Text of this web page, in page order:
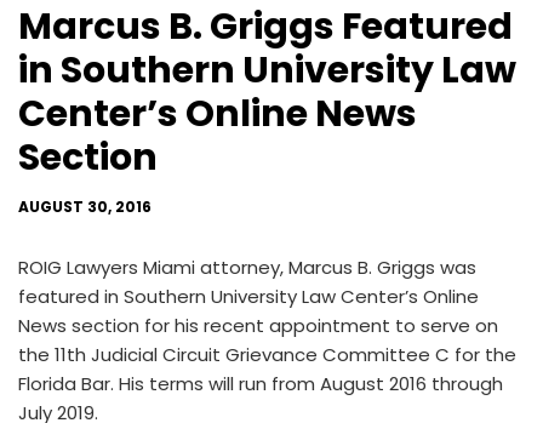
Marcus B. Griggs Featured
in Southern University Law
Center’s Online News
Section
AUGUST 30, 2016
ROIG Lawyers Miami attorney, Marcus B. Griggs was
featured in Southern University Law Center’s Online
News section for his recent appointment to serve on
the 11th Judicial Circuit Grievance Committee C for the
Florida Bar. His terms will run from August 2016 through
July 2019.